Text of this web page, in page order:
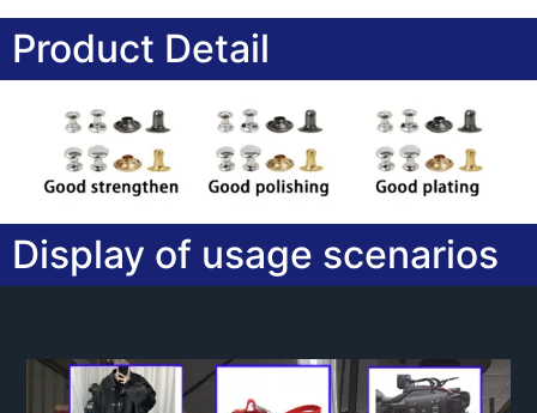
Product Detail
Display of usage scenarios